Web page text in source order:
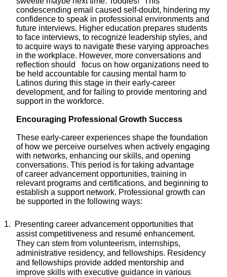
condescending email caused self-doubt, hindering my
confidence to speak in professional environments and
future interviews. Higher education prepares students
to face interviews, to recognize leadership styles, and
to acquire ways to navigate these varying approaches
in the workplace. However, more conversations and
reflection should focus on how organizations need to
be held accountable for causing mental harm to
Latinos during this stage in their early-career
development, and for failing to provide mentoring and
support in the workforce.
Encouraging Professional Growth Success
These early-career experiences shape the foundation
of how we perceive ourselves when actively engaging
with networks, enhancing our skills, and opening
conversations. This period is for taking advantage
ofcareer advancement opportunities, training in
relevantprograms and certifications, and beginning to
establish a support network. Professional growth can
be supported in the following ways:
1.
Presenting career advancement opportunities that
assist competitiveness and resumé enhancement.
They can stem from volunteerism, internships,
administrative residency, and fellowships. Residency
and fellowships provide added mentorship and
improve skills with executive guidance in various